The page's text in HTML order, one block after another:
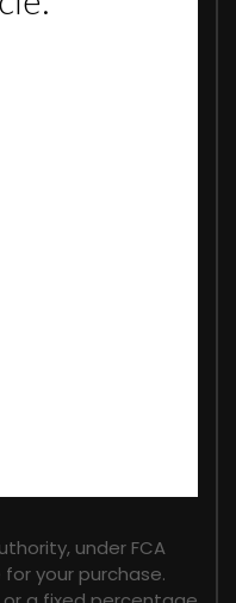
under FCA
your purchase.